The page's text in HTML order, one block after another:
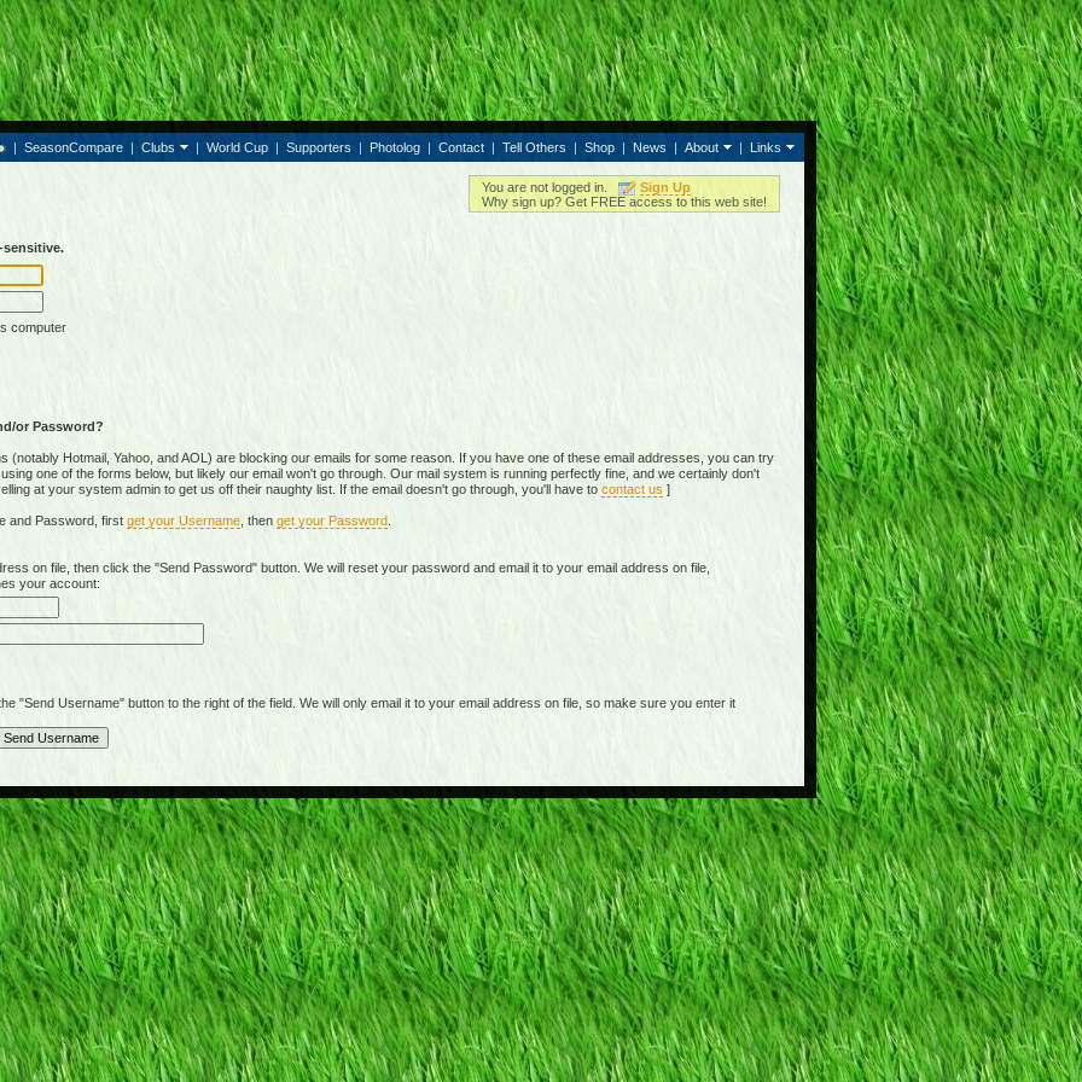
| SeasonCompare | Clubs | World Cup | Supporters | Photolog | Contact | Tell Others | Shop | News | About | Links
You are not logged in.
Sign Up
Why sign up? Get FREE access to this web site!
sensitive.
computer
or Password?
Hotmail, Yahoo, and AOL) are blocking our emails for some reason. If you have one of these email addresses, you can try
one of the forms below, but likely our email won't go through. Our mail system is running perfectly fine, and we certainly don't
at your system admin to get us off their naughty list. If the email doesn't go through, you'll have to contact us ]
and Password, first get your Username , then get your Password
on file, then click the "Send Password" button. We will reset your password and email it to your email address on file,
your account:
Username" button to the right of the field. We will only email it to your email address on file, so make sure you enter it